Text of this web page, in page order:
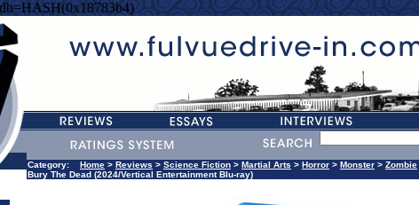
Category: Home > Reviews > Science Fiction > Martial Arts > Horror > Monster > Zombie
Bury The Dead (2024/Vertical Entertainment Blu-ray)